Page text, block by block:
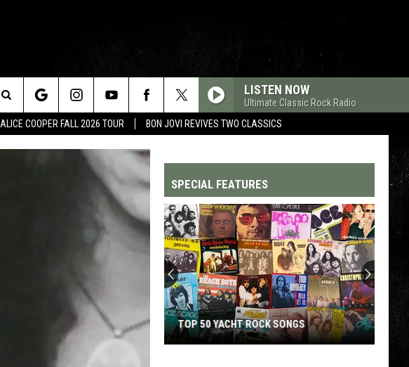
ALICE COOPER FALL 2026 TOUR BON JOVI REVIVES TWO CLASSICS
LISTEN NOW
Ultimate Classic Rock Radio
Search
The
SPECIAL FEATURES
TOP 50 YACHT ROCK SONGS